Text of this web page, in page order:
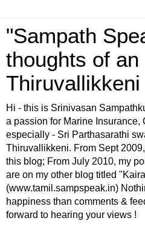
"Sampath
thoughts of
Thiruvallikkeni
Hi - this is Srinivasan
a passion for Marine Insurance,
especially - Sri Parthasarathi
Thiruvallikkeni. From Sept
this blog; From July 2010, my
are on my other blog titled
(www.tamil.sampspeak.in)
happiness than comments &
forward to hearing your views !